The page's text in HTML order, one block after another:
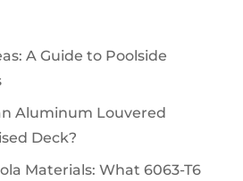
A Guide to Poolside
Aluminum Louvered
Deck?
Materials: What 6063-T6